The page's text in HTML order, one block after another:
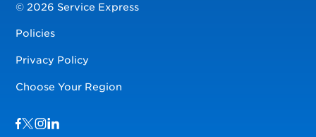
© 2026 Service Express
Policies
Privacy Policy
Choose Your Region